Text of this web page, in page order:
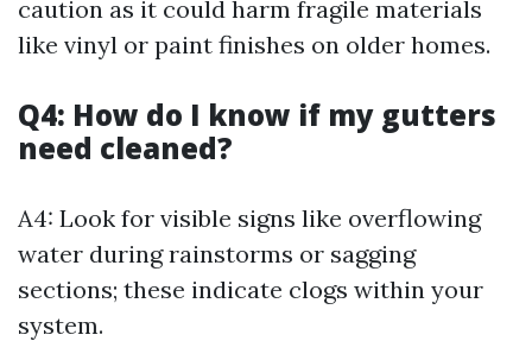
caution as it could harm fragile materials
like vinyl or paint finishes on older homes.
Q4: How do I know if my gutters
need cleaned?
A4: Look for visible signs like overflowing
water during rainstorms or sagging
sections; these indicate clogs within your
system.